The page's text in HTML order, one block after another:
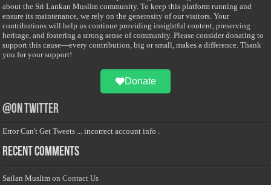
about the Sri Lankan Muslim community. To keep this platform running and
ensure its maintenance, we rely on the generosity of our visitors. Your
contributions will help us continue providing insightful content, preserving
heritage, and fostering a strong sense of community. Please consider donating to
support this cause—every contribution, big or small, makes a difference. Thank
you for your support!
Donate
@on Twitter
Error Can't Get Tweets ... incorrect account info .
Recent Comments
Sailan Muslim onContact Us